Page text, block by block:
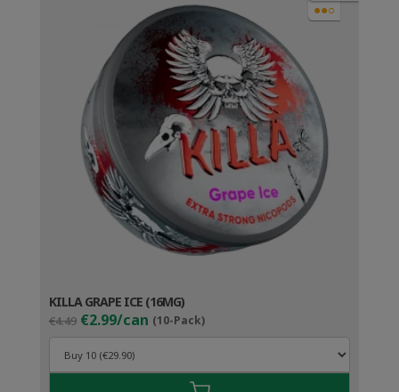
●●○
KILLA GRAPE ICE (16MG)
€4.49 Original
price
was:
€4.49.
€2.99/can (10-Pack)Current
price
€3.99.